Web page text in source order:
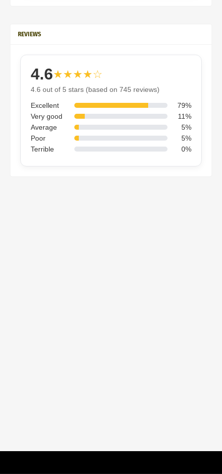
REVIEWS
4.6★★★★☆
4.6 out of 5 stars (based on 745 reviews)
Excellent
79%
Very good
11%
Average
5%
Poor
5%
Terrible
0%